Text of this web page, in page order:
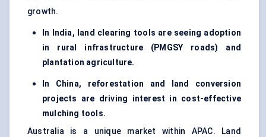
growth.
In India, land clearing tools are seeing adoption
in rural infrastructure (PMGSY roads) and
plantation agriculture.
In China, reforestation and land conversion
projects are driving interest in cost-effective
mulching tools.
Australia is a unique market within APAC. Land